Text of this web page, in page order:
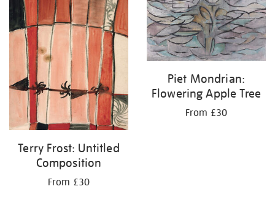
Terry Frost: Untitled
Composition
From £30
Piet Mondrian:
Flowering Apple Tree
From £30